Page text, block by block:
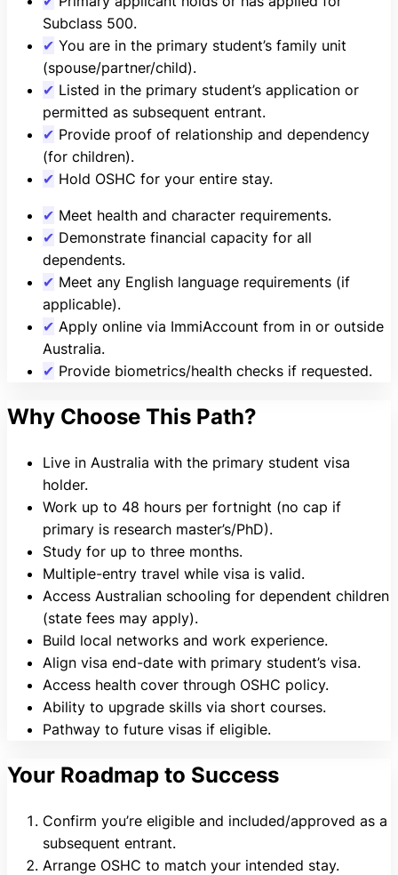
Subclass 500.
✔ You are in the primary student’s family unit
(spouse/partner/child).
✔ Listed in the primary student’s application or
permitted as subsequent entrant.
✔ Provide proof of relationship and dependency
(for children).
✔ Hold OSHC for your entire stay.
✔ Meet health and character requirements.
✔ Demonstrate financial capacity for all
dependents.
✔ Meet any English language requirements (if
applicable).
✔ Apply online via ImmiAccount from in or outside
Australia.
✔ Provide biometrics/health checks if requested.
Why Choose This Path?
Live in Australia with the primary student visa
holder.
Work up to 48 hours per fortnight (no cap if
primary is research master’s/PhD).
Study for up to three months.
Multiple-entry travel while visa is valid.
Access Australian schooling for dependent children
(state fees may apply).
Build local networks and work experience.
Align visa end-date with primary student’s visa.
Access health cover through OSHC policy.
Ability to upgrade skills via short courses.
Pathway to future visas if eligible.
Your Roadmap to Success
Confirm you’re eligible and included/approved as a
subsequent entrant.
Arrange OSHC to match your intended stay.